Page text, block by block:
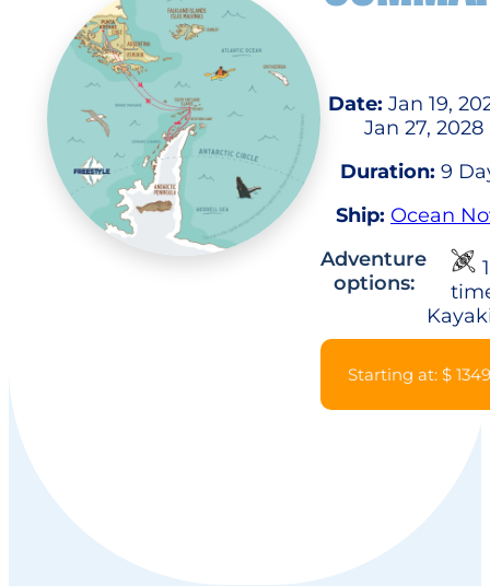
Date: Jan 19,
Jan 27, 2028
Duration: 9
Ship: Ocean
Adventure
options:
Starting at: $